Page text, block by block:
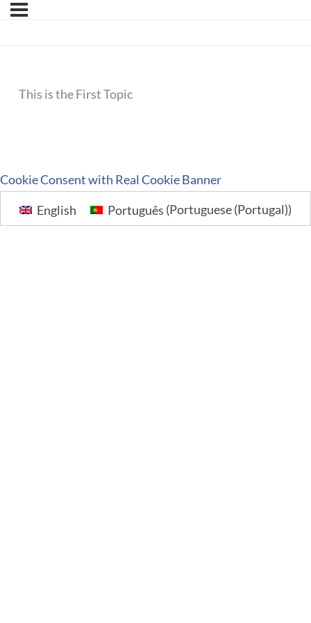
This is the First Topic
Cookie Consent with Real Cookie Banner
English
Português (Portuguese (Portugal))